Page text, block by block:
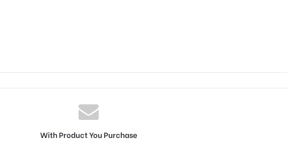
With Product You Purchase